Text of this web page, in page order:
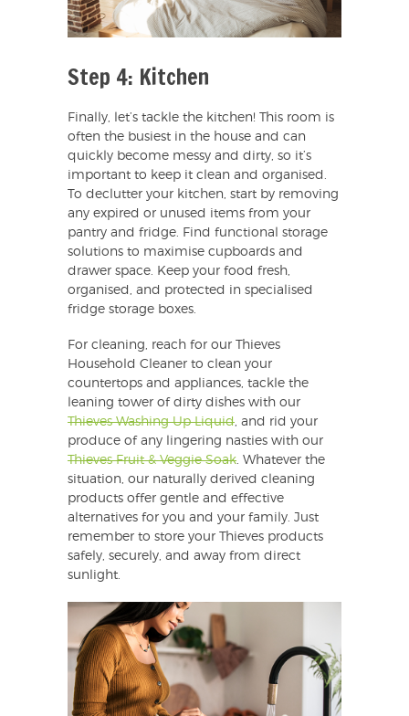
Step 4: Kitchen
Finally, let’s tackle the kitchen! This room is
often the busiest in the house and can
quickly become messy and dirty, so it’s
important to keep it clean and organised.
To declutter your kitchen, start by removing
any expired or unused items from your
pantry and fridge. Find functional storage
solutions to maximise cupboards and
drawer space. Keep your food fresh,
organised, and protected in specialised
fridge storage boxes.
For cleaning, reach for our Thieves
Household Cleaner to clean your
countertops and appliances, tackle the
leaning tower of dirty dishes with our
Thieves Washing Up Liquid, and rid your
produce of any lingering nasties with our
Thieves Fruit & Veggie Soak. Whatever the
situation, our naturally derived cleaning
products offer gentle and effective
alternatives for you and your family. Just
remember to store your Thieves products
safely, securely, and away from direct
sunlight.